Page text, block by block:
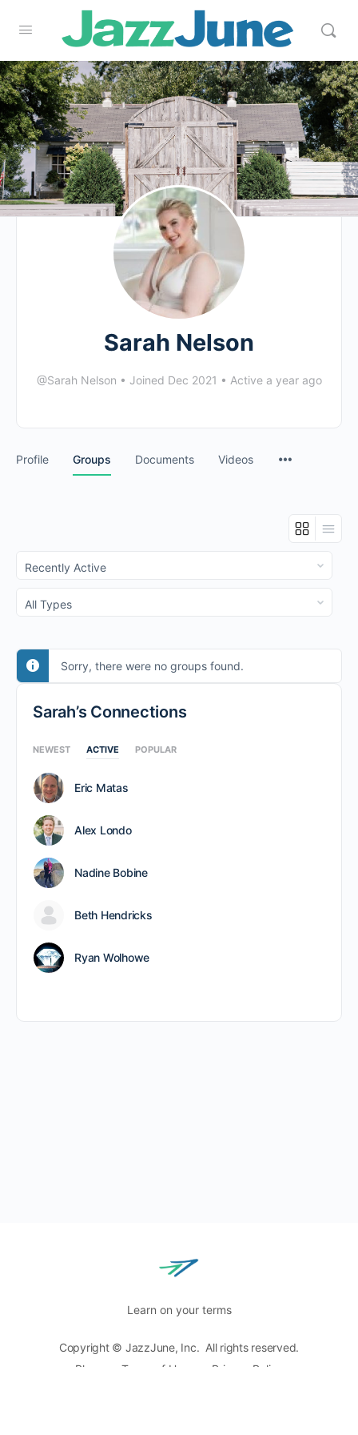
Sarah Nelson
@Sarah Nelson • Joined Dec 2021 • Active a year ago
Profile Groups Documents Videos
Order
By:
Order
By:
Sorry, there were no groups found.
Sarah’s Connections
NEWEST ACTIVE POPULAR
Eric Matas
Alex Londo
Nadine Bobine
Beth Hendricks
Ryan Wolhowe
Learn on your terms
Copyright © JazzJune, Inc. All rights reserved.
Blog
Terms of Use Privacy Policy